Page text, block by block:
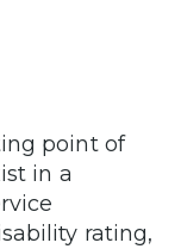
point of
in a
rating,